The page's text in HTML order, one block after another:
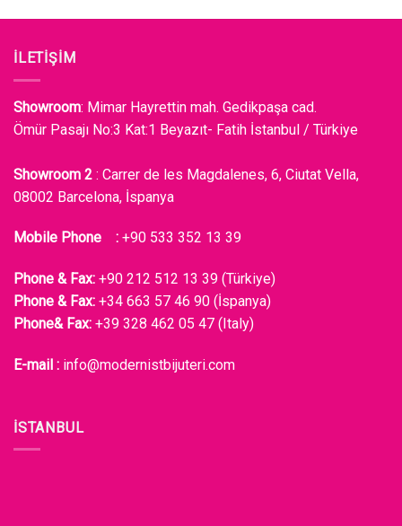
İLETİŞİM
Showroom: Mimar Hayrettin mah. Gedikpaşa cad.
Ömür Pasajı No:3 Kat:1 Beyazıt- Fatih İstanbul / Türkiye
Showroom 2 : Carrer de les Magdalenes, 6, Ciutat Vella,
08002 Barcelona, İspanya
Mobile Phone : +90 533 352 13 39
Phone & Fax: +90 212 512 13 39 (Türkiye)
Phone & Fax: +34 663 57 46 90 (İspanya)
Phone& Fax: +39 328 462 05 47 (Italy)
E-mail : info@modernistbijuteri.com
İSTANBUL